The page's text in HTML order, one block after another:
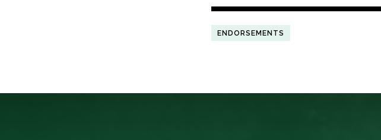
ENDORSEMENTS